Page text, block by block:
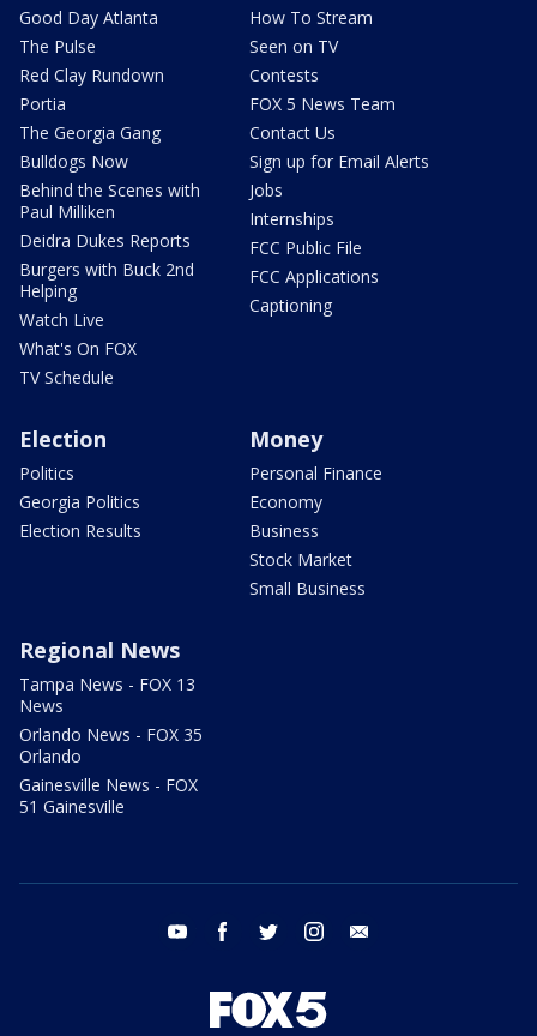
Good Day Atlanta
The Pulse
Red Clay Rundown
Portia
The Georgia Gang
Bulldogs Now
Behind the Scenes with
Paul Milliken
Deidra Dukes Reports
Burgers with Buck 2nd
Helping
Watch Live
What's On FOX
TV Schedule
How To Stream
Seen on TV
Contests
FOX 5 News Team
Contact Us
Sign up for Email Alerts
Jobs
Internships
FCC Public File
FCC Applications
Captioning
Election
Politics
Georgia Politics
Election Results
Money
Personal Finance
Economy
Business
Stock Market
Small Business
Regional News
Tampa News - FOX 13
News
Orlando News - FOX 35
Orlando
Gainesville News - FOX
51 Gainesville
youtube facebook twitter instagram